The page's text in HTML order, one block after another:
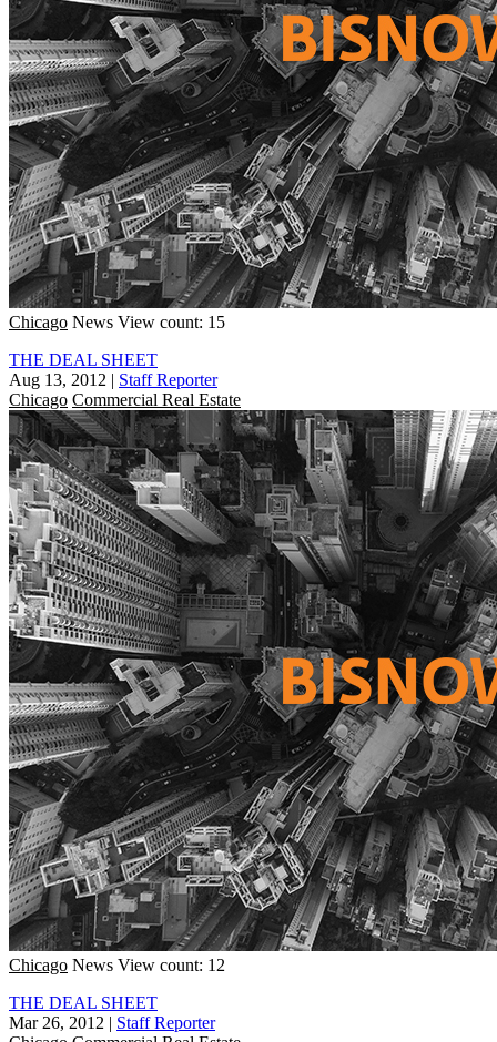
Chicago News View count: 15
THE DEAL SHEET
Aug 13, 2012 | Staff Reporter
Chicago Commercial Real Estate
Chicago News View count: 12
THE DEAL SHEET
Mar 26, 2012 | Staff Reporter